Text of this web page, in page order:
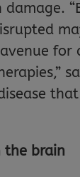
damage.
for
the brain